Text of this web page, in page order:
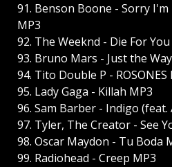
91. Benson Boone - Sorry I'm
MP3
92. The Weeknd - Die For
93. Bruno Mars - Just the
94. Tito Double P - ROSONES
95. Lady Gaga - Killah MP3
96. Sam Barber - Indigo (feat.
97. Tyler, The Creator - See
98. Oscar Maydon - Tu Boda
99. Radiohead - Creep MP3